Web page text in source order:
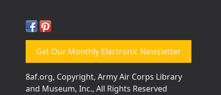
Get Our Monthly Electronic Newsletter
8af.org, Copyright, Army Air Corps Library
and Museum, Inc., All Rights Reserved